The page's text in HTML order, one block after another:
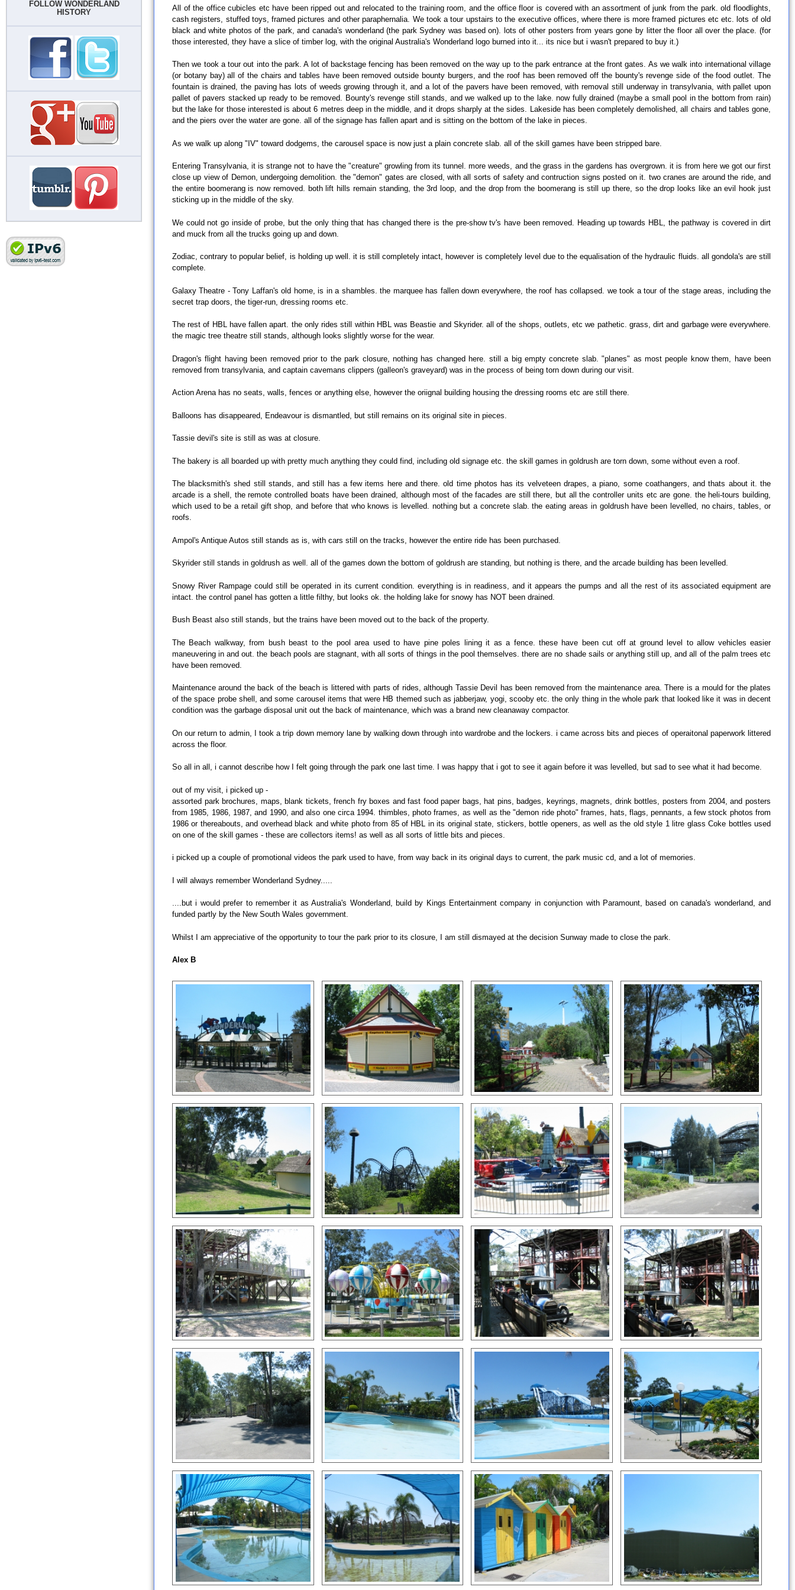
All of the office cubicles etc have been ripped out and relocated to the training room, and the office floor is covered with an assortment of junk from the park. old floodlights,
cash registers, stuffed toys, framed pictures and other paraphernalia. We took a tour upstairs to the executive offices, where there is more framed pictures etc etc. lots of old
black and white photos of the park, and canada's wonderland (the park Sydney was based on). lots of other posters from years gone by litter the floor all over the place. (for
those interested, they have a slice of timber log, with the original Australia's Wonderland logo burned into it... its nice but i wasn't prepared to buy it.)
Then we took a tour out into the park. A lot of backstage fencing has been removed on the way up to the park entrance at the front gates. As we walk into international village
(or botany bay) all of the chairs and tables have been removed outside bounty burgers, and the roof has been removed off the bounty's revenge side of the food outlet. The
fountain is drained, the paving has lots of weeds growing through it, and a lot of the pavers have been removed, with removal still underway in transylvania, with pallet upon
pallet of pavers stacked up ready to be removed. Bounty's revenge still stands, and we walked up to the lake. now fully drained (maybe a small pool in the bottom from rain)
but the lake for those interested is about 6 metres deep in the middle, and it drops sharply at the sides. Lakeside has been completely demolished, all chairs and tables gone,
and the piers over the water are gone. all of the signage has fallen apart and is sitting on the bottom of the lake in pieces.
As we walk up along "IV" toward dodgems, the carousel space is now just a plain concrete slab. all of the skill games have been stripped bare.
Entering Transylvania, it is strange not to have the "creature" growling from its tunnel. more weeds, and the grass in the gardens has overgrown. it is from here we got our first
close up view of Demon, undergoing demolition. the "demon" gates are closed, with all sorts of safety and contruction signs posted on it. two cranes are around the ride, and
the entire boomerang is now removed. both lift hills remain standing, the 3rd loop, and the drop from the boomerang is still up there, so the drop looks like an evil hook just
sticking up in the middle of the sky.
We could not go inside of probe, but the only thing that has changed there is the pre-show tv's have been removed. Heading up towards HBL, the pathway is covered in dirt
and muck from all the trucks going up and down.
Zodiac, contrary to popular belief, is holding up well. it is still completely intact, however is completely level due to the equalisation of the hydraulic fluids. all gondola's are still
complete.
Galaxy Theatre - Tony Laffan's old home, is in a shambles. the marquee has fallen down everywhere, the roof has collapsed. we took a tour of the stage areas, including the
secret trap doors, the tiger-run, dressing rooms etc.
The rest of HBL have fallen apart. the only rides still within HBL was Beastie and Skyrider. all of the shops, outlets, etc we pathetic. grass, dirt and garbage were everywhere.
the magic tree theatre still stands, although looks slightly worse for the wear.
Dragon's flight having been removed prior to the park closure, nothing has changed here. still a big empty concrete slab. "planes" as most people know them, have been
removed from transylvania, and captain cavemans clippers (galleon's graveyard) was in the process of being torn down during our visit.
Action Arena has no seats, walls, fences or anything else, however the oriignal building housing the dressing rooms etc are still there.
Balloons has disappeared, Endeavour is dismantled, but still remains on its original site in pieces.
Tassie devil's site is still as was at closure.
The bakery is all boarded up with pretty much anything they could find, including old signage etc. the skill games in goldrush are torn down, some without even a roof.
The blacksmith's shed still stands, and still has a few items here and there. old time photos has its velveteen drapes, a piano, some coathangers, and thats about it. the
arcade is a shell, the remote controlled boats have been drained, although most of the facades are still there, but all the controller units etc are gone. the heli-tours building,
which used to be a retail gift shop, and before that who knows is levelled. nothing but a concrete slab. the eating areas in goldrush have been levelled, no chairs, tables, or
roofs.
Ampol's Antique Autos still stands as is, with cars still on the tracks, however the entire ride has been purchased.
Skyrider still stands in goldrush as well. all of the games down the bottom of goldrush are standing, but nothing is there, and the arcade building has been levelled.
Snowy River Rampage could still be operated in its current condition. everything is in readiness, and it appears the pumps and all the rest of its associated equipment are
intact. the control panel has gotten a little filthy, but looks ok. the holding lake for snowy has NOT been drained.
Bush Beast also still stands, but the trains have been moved out to the back of the property.
The Beach walkway, from bush beast to the pool area used to have pine poles lining it as a fence. these have been cut off at ground level to allow vehicles easier
maneuvering in and out. the beach pools are stagnant, with all sorts of things in the pool themselves. there are no shade sails or anything still up, and all of the palm trees etc
have been removed.
Maintenance around the back of the beach is littered with parts of rides, although Tassie Devil has been removed from the maintenance area. There is a mould for the plates
of the space probe shell, and some carousel items that were HB themed such as jabberjaw, yogi, scooby etc. the only thing in the whole park that looked like it was in decent
condition was the garbage disposal unit out the back of maintenance, which was a brand new cleanaway compactor.
On our return to admin, I took a trip down memory lane by walking down through into wardrobe and the lockers. i came across bits and pieces of operaitonal paperwork littered
across the floor.
So all in all, i cannot describe how I felt going through the park one last time. I was happy that i got to see it again before it was levelled, but sad to see what it had become.
out of my visit, i picked up -
assorted park brochures, maps, blank tickets, french fry boxes and fast food paper bags, hat pins, badges, keyrings, magnets, drink bottles, posters from 2004, and posters
from 1985, 1986, 1987, and 1990, and also one circa 1994. thimbles, photo frames, as well as the "demon ride photo" frames, hats, flags, pennants, a few stock photos from
1986 or thereabouts, and overhead black and white photo from 85 of HBL in its original state, stickers, bottle openers, as well as the old style 1 litre glass Coke bottles used
on one of the skill games - these are collectors items! as well as all sorts of little bits and pieces.
i picked up a couple of promotional videos the park used to have, from way back in its original days to current, the park music cd, and a lot of memories.
I will always remember Wonderland Sydney.....
....but i would prefer to remember it as Australia's Wonderland, build by Kings Entertainment company in conjunction with Paramount, based on canada's wonderland, and
funded partly by the New South Wales government.
Whilst I am appreciative of the opportunity to tour the park prior to its closure, I am still dismayed at the decision Sunway made to close the park.
Alex B
FOLLOW WONDERLAND
HISTORY